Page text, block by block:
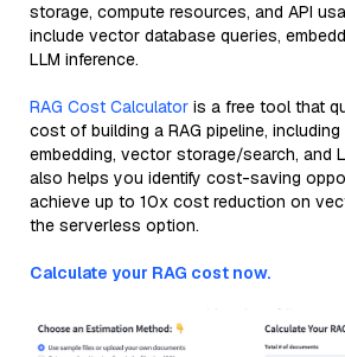
storage, compute resources, and API
include vector database queries,
LLM inference.
RAG Cost Calculator is a free tool that
cost of building a RAG pipeline, including
embedding, vector storage/search, and
also helps you identify cost-saving
achieve up to 10x cost reduction on
the serverless option.
Calculate your RAG cost now.